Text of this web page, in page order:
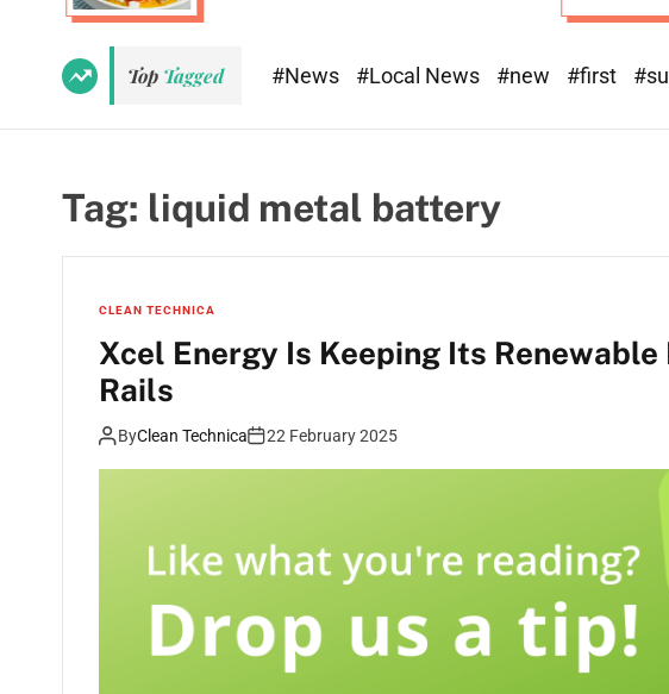
d
e
t
Top Tagged #News #Local News #new #first
Tag: liquid metal battery
CLEAN TECHNICA
Xcel Energy Is Keeping Its Renewable
Rails
ByClean Technica 22 February 2025